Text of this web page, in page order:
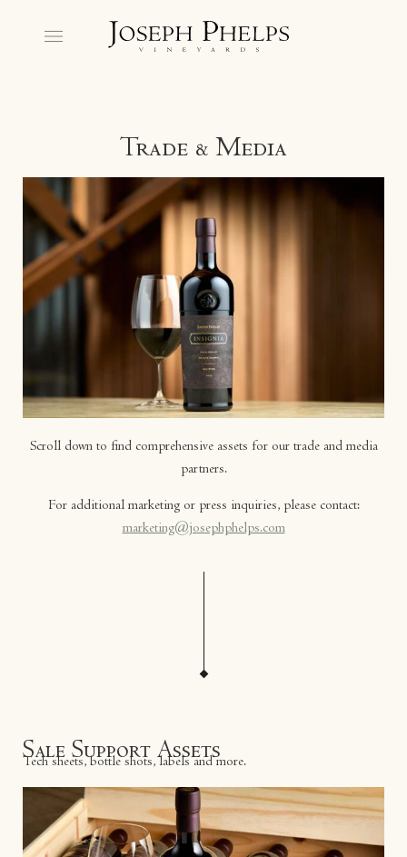
Trade & Media
Scroll down to find comprehensive assets for our trade and media
partners.
For additional marketing or press inquiries, please contact:
marketing@josephphelps.com
Sale Support Assets
Tech sheets, bottle shots, labels and more.